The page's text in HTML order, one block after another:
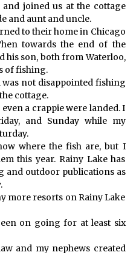
joined us at the cottage
and aunt and uncle.
to their home in Chicago
towards the end of the
his son, both from Waterloo,
of fishing.
not disappointed fishing
cottage.
a crappie were landed. I
and Sunday while my
where the fish are, but I
this year. Rainy Lake has
and outdoor publications as
more resorts on Rainy Lake
on going for at least six
and my nephews created